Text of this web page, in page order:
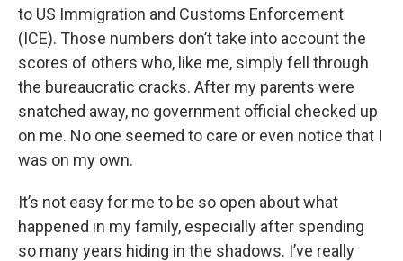
to US Immigration and Customs Enforcement
(ICE). Those numbers don’t take into account the
scores of others who, like me, simply fell through
the bureaucratic cracks. After my parents were
snatched away, no government official checked up
on me. No one seemed to care or even notice that I
was on my own.
It’s not easy for me to be so open about what
happened in my family, especially after spending
so many years hiding in the shadows. I’ve really